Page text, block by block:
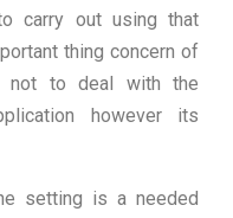
carry out using that
thing concern of
not to deal with the
however its
setting is a needed